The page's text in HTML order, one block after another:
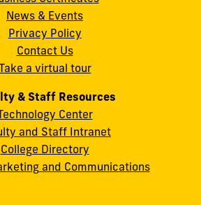
News & Events
Privacy Policy
Contact Us
a virtual tour
& Staff Resources
Center
and Staff Intranet
College Directory
and Communications